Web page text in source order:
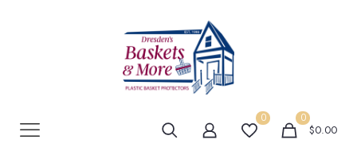
0 0
$0.00